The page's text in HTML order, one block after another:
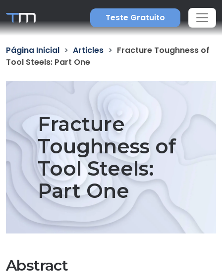
Teste Gratuito
Página Inicial Articles
Fracture Toughness of
Tool Steels: Part One
Fracture
Toughness of
Tool Steels:
Part One
Abstract